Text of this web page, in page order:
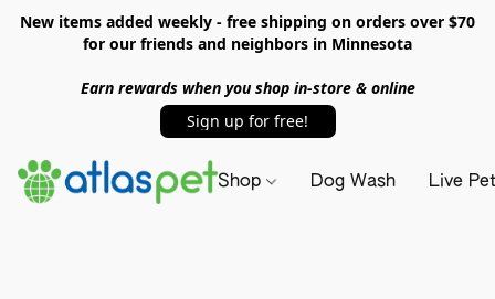
New items added weekly - free shipping on orders over $70
for our friends and neighbors in Minnesota
Earn rewards when you shop in-store & online
Sign up for free!
Shop Dog Wash Live